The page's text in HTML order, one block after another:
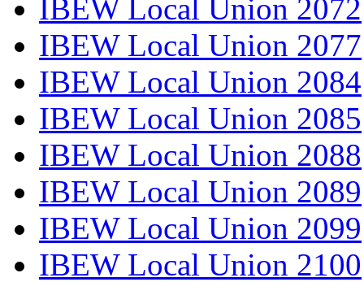
IBEW Local Union 2072
IBEW Local Union 2077
IBEW Local Union 2084
IBEW Local Union 2085
IBEW Local Union 2088
IBEW Local Union 2089
IBEW Local Union 2099
IBEW Local Union 2100